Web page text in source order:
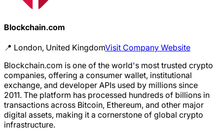
Blockchain.com
📍 London, United KingdomVisit Company Website
Blockchain.com is one of the world's most trusted crypto
companies, offering a consumer wallet, institutional
exchange, and developer APIs used by millions since
2011. The platform has processed hundreds of billions in
transactions across Bitcoin, Ethereum, and other major
digital assets, making it a cornerstone of global crypto
infrastructure.